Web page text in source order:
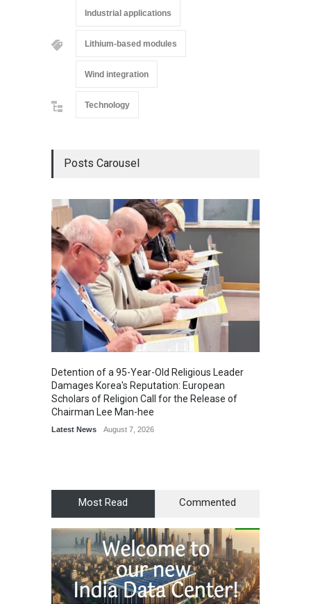
Industrial applications
Lithium-based modules
Wind integration
Technology
Posts Carousel
Detention of a 95-Year-Old Religious Leader
Damages Korea's Reputation: European
Scholars of Religion Call for the Release of
Chairman Lee Man-hee
Latest News August 7, 2026
Most Read Commented